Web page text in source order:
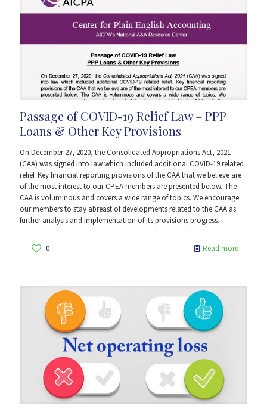
Passage of COVID-19 Relief Law – PPP
Loans & Other Key Provisions
On December 27, 2020, the Consolidated Appropriations Act, 2021
(CAA) was signed into law which included additional COVID-19 related
relief. Key financial reporting provisions of the CAA that we believe are
of the most interest to our CPEA members are presented below. The
CAA is voluminous and covers a wide range of topics. We encourage
our members to stay abreast of developments related to the CAA as
further analysis and implementation of its provisions progress.
0 Read more